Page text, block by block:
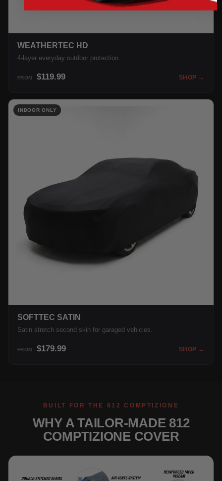
WEATHERTEC HD
4-layer everyday outdoor protection.
FROM $119.99 SHOP →
INDOOR ONLY
SOFTTEC SATIN
Satin stretch second skin for garaged vehicles.
FROM $179.99 SHOP →
BUILT FOR THE 812 COMPTIZIONE
WHY A TAILOR-MADE 812
COMPTIZIONE COVER